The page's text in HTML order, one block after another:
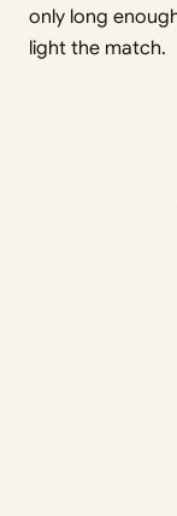
only long
light the match.